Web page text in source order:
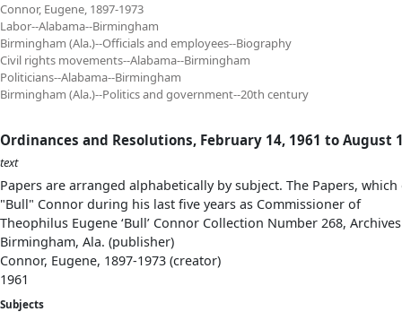
Connor, Eugene, 1897-1973
Labor--Alabama--Birmingham
Birmingham (Ala.)--Officials and employees--Biography
Civil rights movements--Alabama--Birmingham
Politicians--Alabama--Birmingham
Birmingham (Ala.)--Politics and government--20th century
Ordinances and Resolutions, February 14, 1961 to August
text
Papers are arranged alphabetically by subject. The Papers,
"Bull" Connor during his last five years as Commissioner of
Theophilus Eugene ‘Bull’ Connor Collection Number 268,
Birmingham, Ala. (publisher)
Connor, Eugene, 1897-1973 (creator)
1961
Subjects